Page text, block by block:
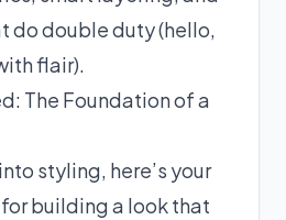
do double duty (hello,
flair).
The Foundation of a
styling, here’s your
building a look that